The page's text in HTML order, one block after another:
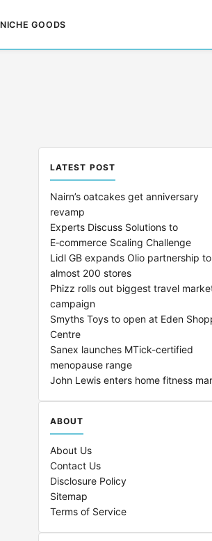
NICHE GOODS
LATEST POST
Nairn’s oatcakes get anniversary
revamp
Experts Discuss Solutions to
E‑commerce Scaling Challenge
Lidl GB expands Olio partnership to
almost 200 stores
Phizz rolls out biggest travel
campaign
Smyths Toys to open at Eden
Centre
Sanex launches MTick-certified
menopause range
John Lewis enters home fitness
ABOUT
About Us
Contact Us
Disclosure Policy
Sitemap
Terms of Service